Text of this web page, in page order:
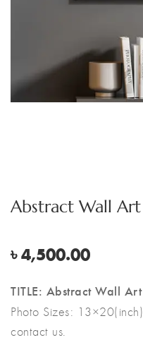
Abstract Wall Art
৳4,500.00
TITLE: Abstract Wall Art
Photo Sizes: 13×20(inch)
contact us.